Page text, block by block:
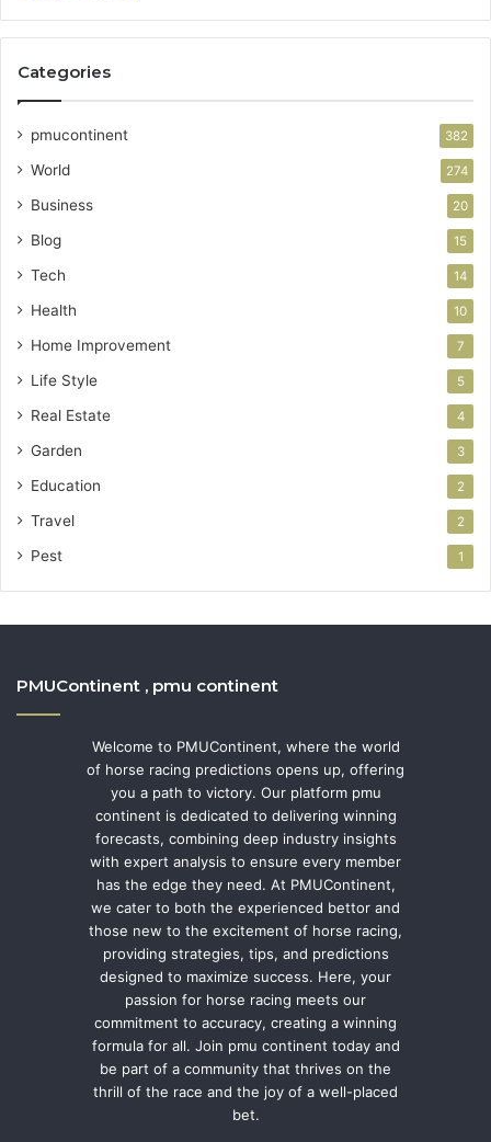
Categories
pmucontinent 382
World 274
Business 20
Blog 15
Tech 14
Health 10
Home Improvement 7
Life Style 5
Real Estate 4
Garden 3
Education 2
Travel 2
Pest 1
PMUContinent , pmu continent
Welcome to PMUContinent, where the world
of horse racing predictions opens up, offering
you a path to victory. Our platform pmu
continent is dedicated to delivering winning
forecasts, combining deep industry insights
with expert analysis to ensure every member
has the edge they need. At PMUContinent,
we cater to both the experienced bettor and
those new to the excitement of horse racing,
providing strategies, tips, and predictions
designed to maximize success. Here, your
passion for horse racing meets our
commitment to accuracy, creating a winning
formula for all. Join pmu continent today and
be part of a community that thrives on the
thrill of the race and the joy of a well-placed
bet.